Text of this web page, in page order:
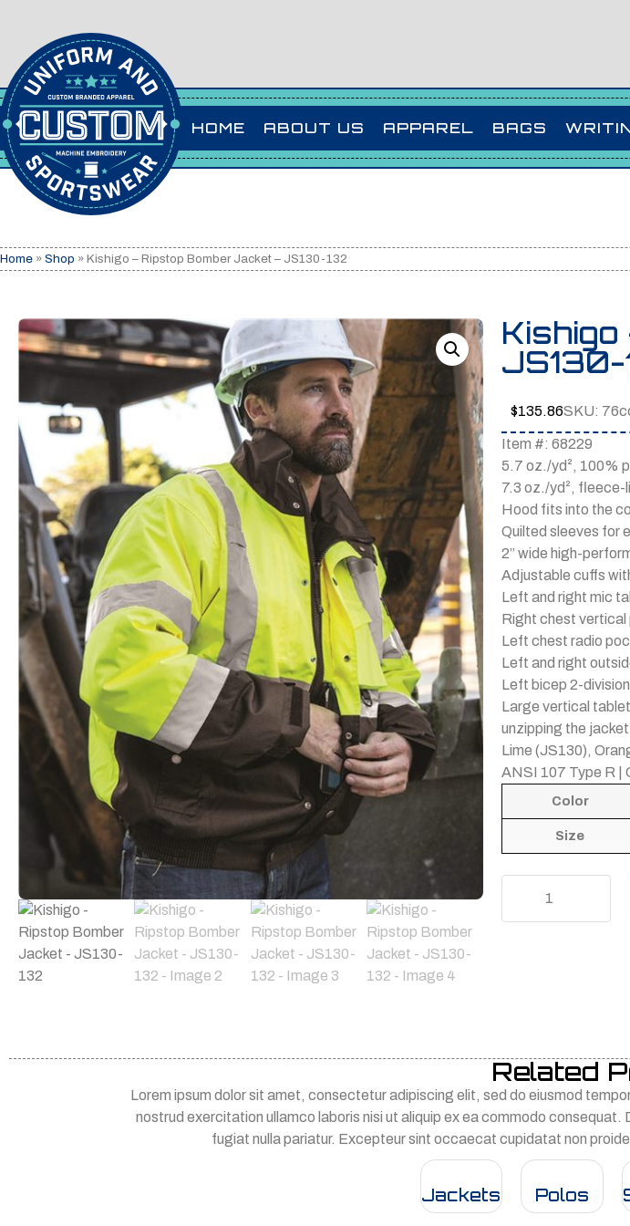
HOME ABOUT US APPAREL BAGS
Home » Shop » Kishigo – Ripstop Bomber Jacket – JS130-132
JS130-
$135.86SKU:
Item #: 68229
5.7 oz./yd², 100%
7.3 oz./yd², fleece-
Hood fits into the
Quilted sleeves for
2” wide high-
Adjustable cuffs
Left and right mic
Right chest
Left chest radio
Left and right
Left bicep 2-
Large vertical
unzipping the jacket
Lime (JS130),
ANSI 107 Type R |
Color
Size
Related
Lorem ipsum dolor sit amet, consectetur adipiscing elit, sed do eiusmod
nostrud exercitation ullamco laboris nisi ut aliquip ex ea commodo
fugiat nulla pariatur. Excepteur sint occaecat cupidatat non
Jackets Polos